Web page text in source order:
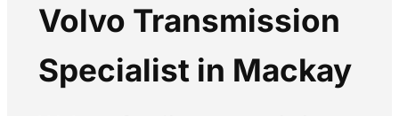
Volvo Transmission
Specialist in Mackay